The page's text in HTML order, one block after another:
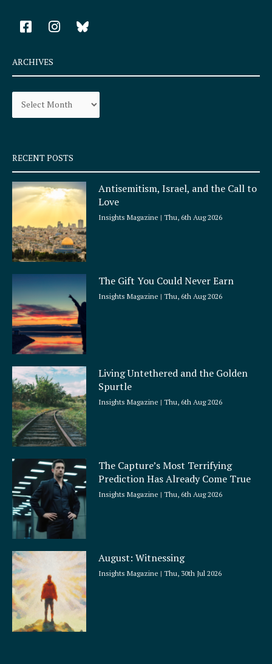
F
a
e
b
o
k
q
u
a
r
e
I
n
a
r
a
ARCHIVES
Archives
RECENT POSTS
Antisemitism, Israel, and the Call to
Love
Insights Magazine Thu, 6th Aug 2026
The Gift You Could Never Earn
Insights Magazine Thu, 6th Aug 2026
Living Untethered and the Golden
Spurtle
Insights Magazine Thu, 6th Aug 2026
The Capture’s Most Terrifying
Prediction Has Already Come True
Insights Magazine Thu, 6th Aug 2026
August: Witnessing
Insights Magazine Thu, 30th Jul 2026